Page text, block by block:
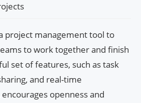
project management tool to
to work together and finish
set of features, such as task
and real-time
encourages openness and